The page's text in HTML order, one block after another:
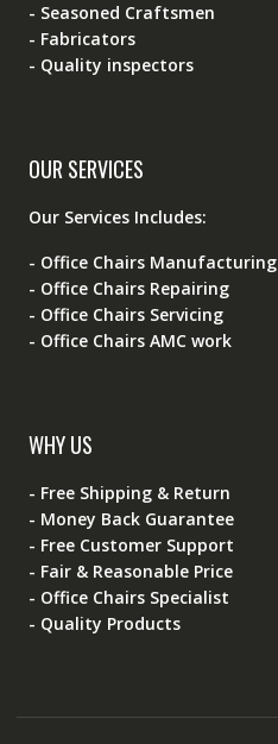
- Seasoned Craftsmen
- Fabricators
- Quality inspectors
OUR SERVICES
Our Services Includes:
- Office Chairs Manufacturing
- Office Chairs Repairing
- Office Chairs Servicing
- Office Chairs AMC work
WHY US
- Free Shipping & Return
- Money Back Guarantee
- Free Customer Support
- Fair & Reasonable Price
- Office Chairs Specialist
- Quality Products